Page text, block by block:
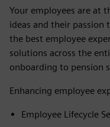
Your employees are at
ideas and their passion
the best employee
solutions across the
onboarding to pension
Enhancing employee
Employee Lifecycle